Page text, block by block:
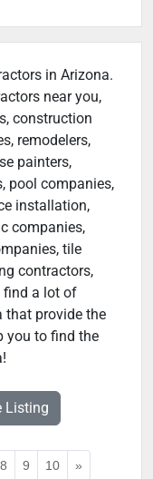
in Arizona.
near you,
construction
remodelers,
painters,
pool companies,
installation,
companies,
tile
contractors,
find a lot of
that provide the
you to find the
Listing
8 9 10 »